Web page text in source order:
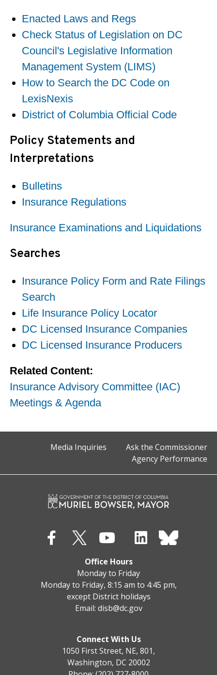
Enacted Laws and Regs
Check Status of Legislation on DC
Council's Legislative Information
Management System (LIMS)
How to Search the DC Code on
LexisNexis
District of Columbia Official Code
Policy Statements and
Interpretations
Bulletins
Insurance Regulations
Insurance Examinations and Liquidations
Searches
Insurance Policy Form and Rate Filings
Search
Life Insurance Policy Locator
DC Licensed Insurance Companies
DC Licensed Insurance Producers
Related Content:
Insurance Advisory Committee (IAC)
Meetings & Agenda
Media Inquiries
Ask the Commissioner
Agency Performance
Office Hours
Monday to Friday
Monday to Friday, 8:15 am to 4:45 pm,
except District holidays
Email: disb@dc.gov
Connect With Us
1050 First Street, NE, 801,
Washington, DC 20002